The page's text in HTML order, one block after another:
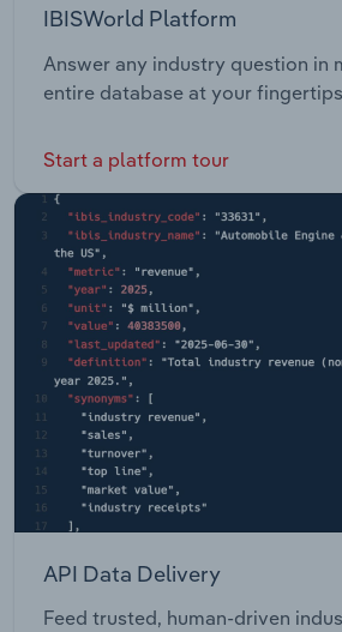
IBISWorld Platform
Answer any industry question in
entire database at your
Start a platform tour
API Data Delivery
Feed trusted, human-driven